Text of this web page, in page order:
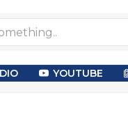
YOUTUBE